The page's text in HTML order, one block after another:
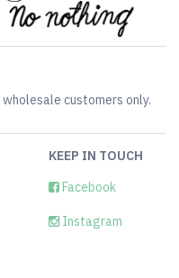
customers only.
KEEP IN TOUCH
Facebook
Instagram